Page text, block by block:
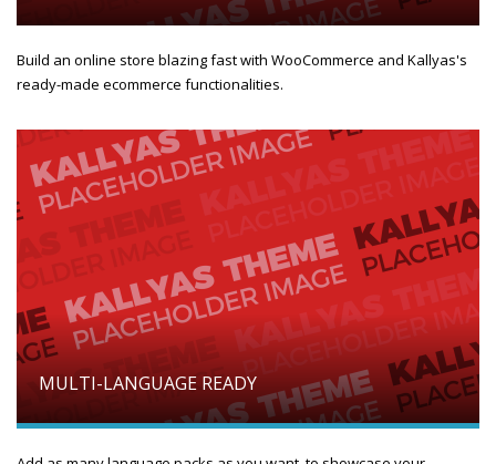
Build an online store blazing fast with WooCommerce and Kallyas's
ready-made ecommerce functionalities.
MULTI-LANGUAGE READY